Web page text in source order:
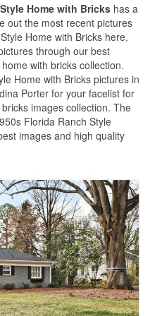
Home with Bricks has a
out the most recent pictures
Home with Bricks here,
through our best
with bricks collection.
Home with Bricks pictures in
Porter for your facelist for
images collection. The
Florida Ranch Style
images and high quality